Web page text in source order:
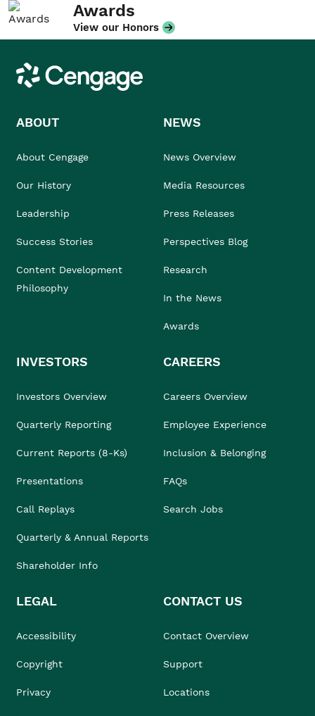
Awards
View our Honors
Cengage
ABOUT
About Cengage
Our History
Leadership
Success Stories
Content Development
Philosophy
NEWS
News Overview
Media Resources
Press Releases
Perspectives Blog
Research
In the News
Awards
INVESTORS
Investors Overview
Quarterly Reporting
Current Reports (8-Ks)
Presentations
Call Replays
Quarterly & Annual Reports
Shareholder Info
CAREERS
Careers Overview
Employee Experience
Inclusion & Belonging
FAQs
Search Jobs
LEGAL
Accessibility
Copyright
Privacy
CONTACT US
Contact Overview
Support
Locations